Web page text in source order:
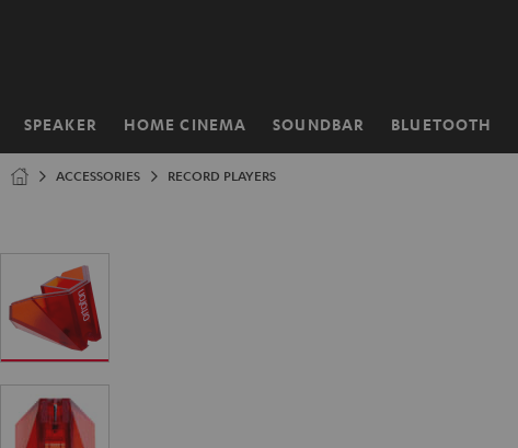
SPEAKER HOME CINEMA SOUNDBAR BLUETOOTH
Home
ACCESSORIES RECORD PLAYERS